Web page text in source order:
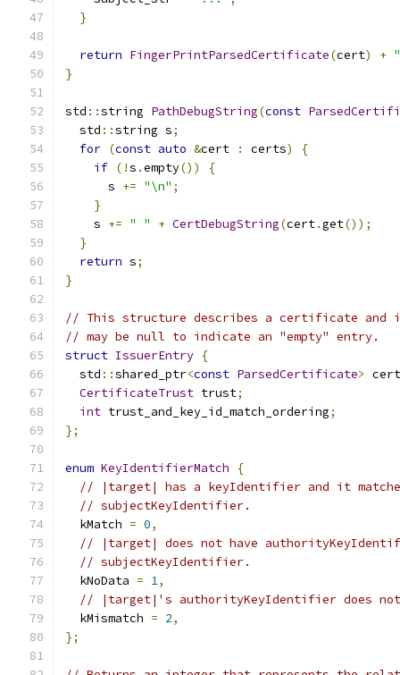
}
return FingerPrintParsedCertificate(cert) +
}
std ::string PathDebugString(const
  std
::string s;
for (const auto &cert : certs)
{
if (!s .empty())
{
      s
+= "\n" ;
}
    s
+= " " + CertDebugString(cert.get());
}
return s;
}
// This structure describes a certificate
// may be null to indicate an "empty" entry.
struct IssuerEntry {
  std
::shared_ptr<const ParsedCertificate> cert
CertificateTrust trust;
int trust_and_key_id_match_ordering;
};
enum KeyIdentifierMatch
{
// |target| has a keyIdentifier and it
// subjectKeyIdentifier.
  kMatch
= 0,
// |target| does not have
// subjectKeyIdentifier.
  kNoData
= 1,
// |target|'s authorityKeyIdentifier does
  kMismatch
= 2,
};